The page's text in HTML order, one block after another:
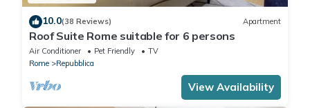
10.0(38 Reviews) Apartment
Roof Suite Rome suitable for 6 persons
Air Conditioner Pet Friendly
TV
Rome
Repubblica
View Availability